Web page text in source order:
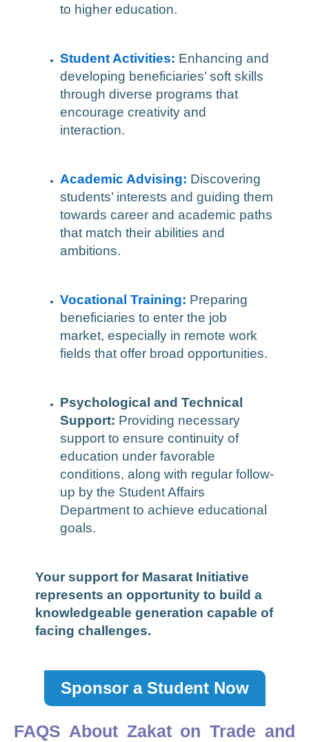
to higher education.
Student Activities: Enhancing and
developing beneficiaries’ soft skills
through diverse programs that
encourage creativity and
interaction.
Academic Advising: Discovering
students’ interests and guiding them
towards career and academic paths
that match their abilities and
ambitions.
Vocational Training: Preparing
beneficiaries to enter the job
market, especially in remote work
fields that offer broad opportunities.
Psychological and Technical
Support: Providing necessary
support to ensure continuity of
education under favorable
conditions, along with regular follow-
up by the Student Affairs
Department to achieve educational
goals.
Your support for Masarat Initiative
represents an opportunity to build a
knowledgeable generation capable of
facing challenges.
Sponsor a Student Now
FAQS About Zakat on Trade and